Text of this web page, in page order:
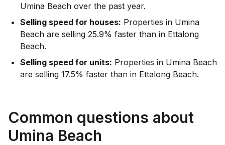
Umina Beach over the past year.
Selling speed for houses: Properties in Umina
Beach are selling 25.9% faster than in Ettalong
Beach.
Selling speed for units: Properties in Umina Beach
are selling 17.5% faster than in Ettalong Beach.
Common questions about
Umina Beach